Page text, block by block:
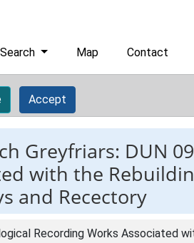
Search Map Contact
Accept
Greyfriars: DUN
with the
and Recectory
Recording Works